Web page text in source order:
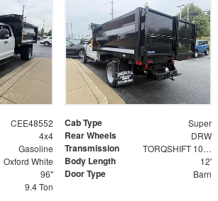
CEE48552 Cab Type Super
4x4 Rear Wheels DRW
Gasoline Transmission TORQSHIFT 10-SPEED AUTOMATIC
Oxford White Body Length 12'
96" Door Type Barn
9.4 Ton